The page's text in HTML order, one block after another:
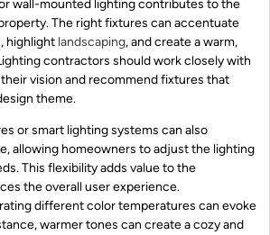
wall-mounted lighting contributes to the
The right fixtures can accentuate
highlight landscaping, and create a warm,
contractors should work closely with
vision and recommend fixtures that
theme.
or smart lighting systems can also
allowing homeowners to adjust the lighting
This flexibility adds value to the
the overall user experience.
different color temperatures can evoke
warmer tones can create a cozy and